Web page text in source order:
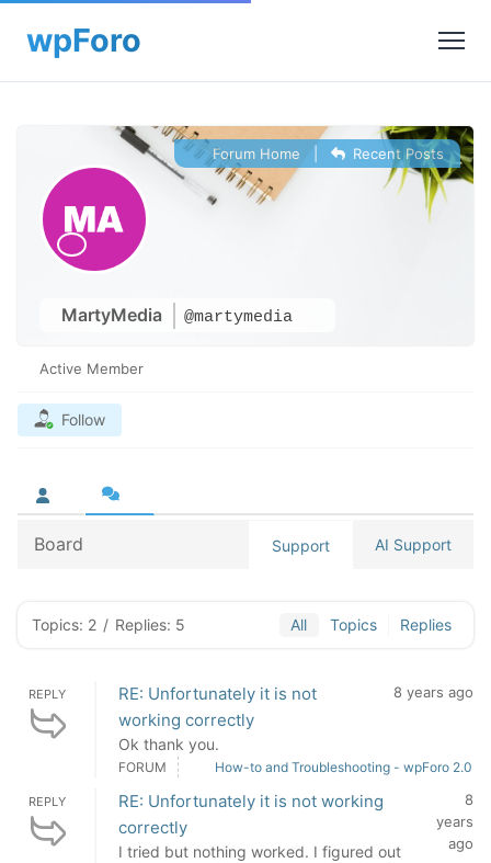
MartyMedia @martymedia
Forum Home Recent Posts
Active Member
Follow
Board Support AI Support
Topics: 2 / Replies: 5 All Topics Replies
REPLY
RE: Unfortunately it is not
working correctly
Ok thank you.
8 years ago
FORUM How-to and Troubleshooting - wpForo 2.0
REPLY
RE: Unfortunately it is not working
correctly
I tried but nothing worked. I figured out
8
years
ago